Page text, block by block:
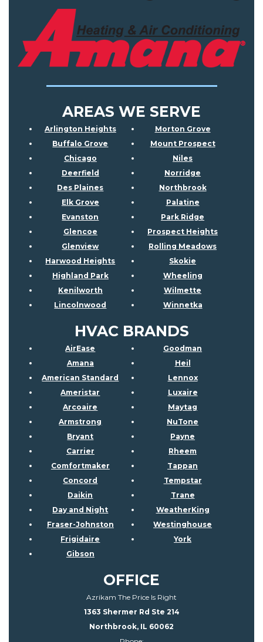
AREAS WE SERVE
Arlington Heights
Buffalo Grove
Chicago
Deerfield
Des Plaines
Elk Grove
Evanston
Glencoe
Glenview
Harwood Heights
Highland Park
Kenilworth
Lincolnwood
Morton Grove
Mount Prospect
Niles
Norridge
Northbrook
Palatine
Park Ridge
Prospect Heights
Rolling Meadows
Skokie
Wheeling
Wilmette
Winnetka
HVAC BRANDS
AirEase
Amana
American Standard
Ameristar
Arcoaire
Armstrong
Bryant
Carrier
Comfortmaker
Concord
Daikin
Day and Night
Fraser-Johnston
Frigidaire
Gibson
Goodman
Heil
Lennox
Luxaire
Maytag
NuTone
Payne
Rheem
Tappan
Tempstar
Trane
WeatherKing
Westinghouse
York
OFFICE
Azrikam The Price Is Right
1363 Shermer Rd Ste 214
Northbrook, IL 60062